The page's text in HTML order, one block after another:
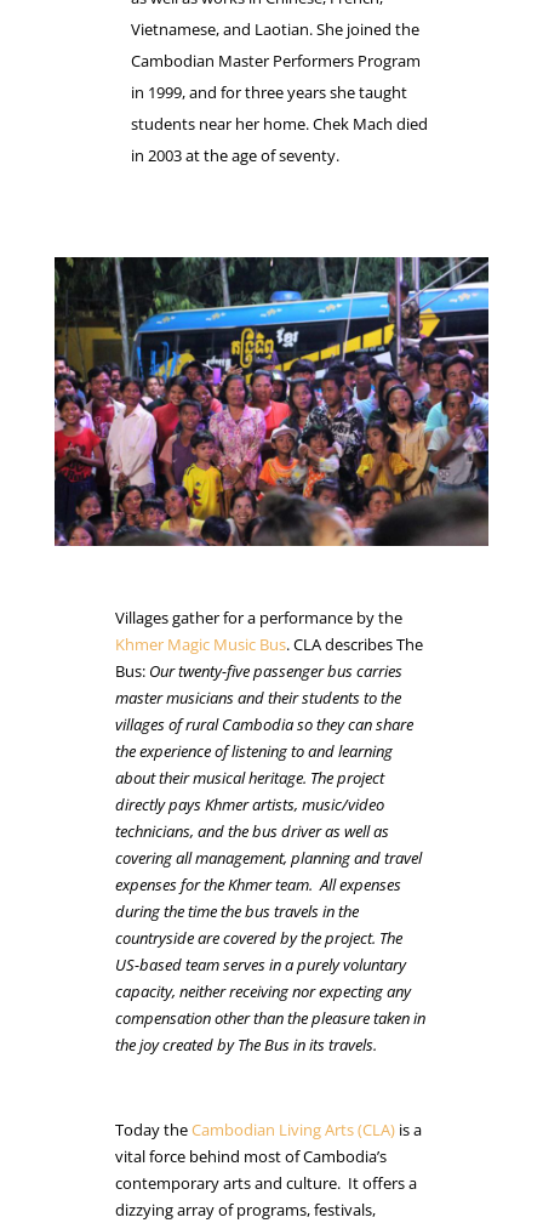
Vietnamese, and Laotian. She joined the
Cambodian Master Performers Program
in 1999, and for three years she taught
students near her home. Chek Mach died
in 2003 at the age of seventy.
Villages gather for a performance by the
Khmer Magic Music Bus. CLA describes The
Bus: Our twenty-five passenger bus carries
master musicians and their students to the
villages of rural Cambodia so they can share
the experience of listening to and learning
about their musical heritage. The project
directly pays Khmer artists, music/video
technicians, and the bus driver as well as
covering all management, planning and travel
expenses for the Khmer team. All expenses
during the time the bus travels in the
countryside are covered by the project. The
US-based team serves in a purely voluntary
capacity, neither receiving nor expecting any
compensation other than the pleasure taken in
the joy created by The Bus in its travels.
Today theCambodian Living Arts (CLA)is a
vital force behind most of Cambodia’s
contemporary arts and culture. It offers a
dizzying array of programs, festivals,